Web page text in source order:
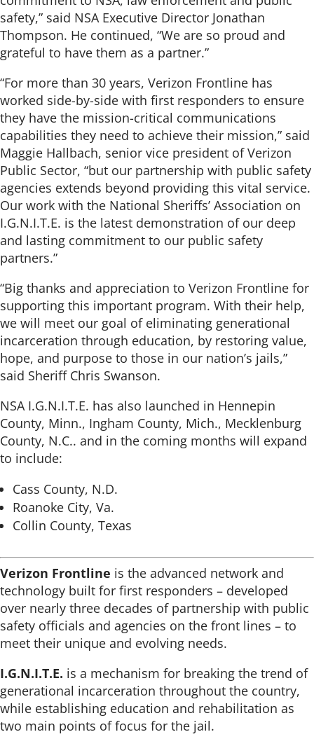
safety,” said NSA Executive Director Jonathan
Thompson. He continued, “We are so proud and
grateful to have them as a partner.”
“For more than 30 years, Verizon Frontline has
worked side-by-side with first responders to ensure
they have the mission-critical communications
capabilities they need to achieve their mission,” said
Maggie Hallbach, senior vice president of Verizon
Public Sector, “but our partnership with public safety
agencies extends beyond providing this vital service.
Our work with the National Sheriffs’ Association on
I.G.N.I.T.E. is the latest demonstration of our deep
and lasting commitment to our public safety
partners.”
“Big thanks and appreciation to Verizon Frontline for
supporting this important program. With their help,
we will meet our goal of eliminating generational
incarceration through education, by restoring value,
hope, and purpose to those in our nation’s jails,”
said Sheriff Chris Swanson.
NSA I.G.N.I.T.E. has also launched in Hennepin
County, Minn., Ingham County, Mich., Mecklenburg
County, N.C.. and in the coming months will expand
to include:
Cass County, N.D.
Roanoke City, Va.
Collin County, Texas
Verizon Frontline is the advanced network and
technology built for first responders – developed
over nearly three decades of partnership with public
safety officials and agencies on the front lines – to
meet their unique and evolving needs.
I.G.N.I.T.E. is a mechanism for breaking the trend of
generational incarceration throughout the country,
while establishing education and rehabilitation as
two main points of focus for the jail.